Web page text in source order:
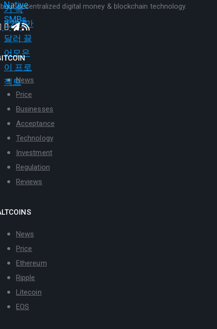
decentralized digital money & blockchain technology.
News
Price
Businesses
Acceptance
Technology
Investment
Regulation
Reviews
News
Price
Ethereum
Ripple
Litecoin
EOS